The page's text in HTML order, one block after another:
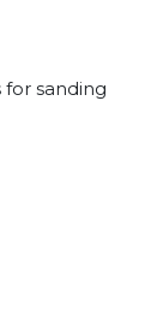
sanding